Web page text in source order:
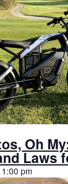
Oh
Laws
1:00 pm